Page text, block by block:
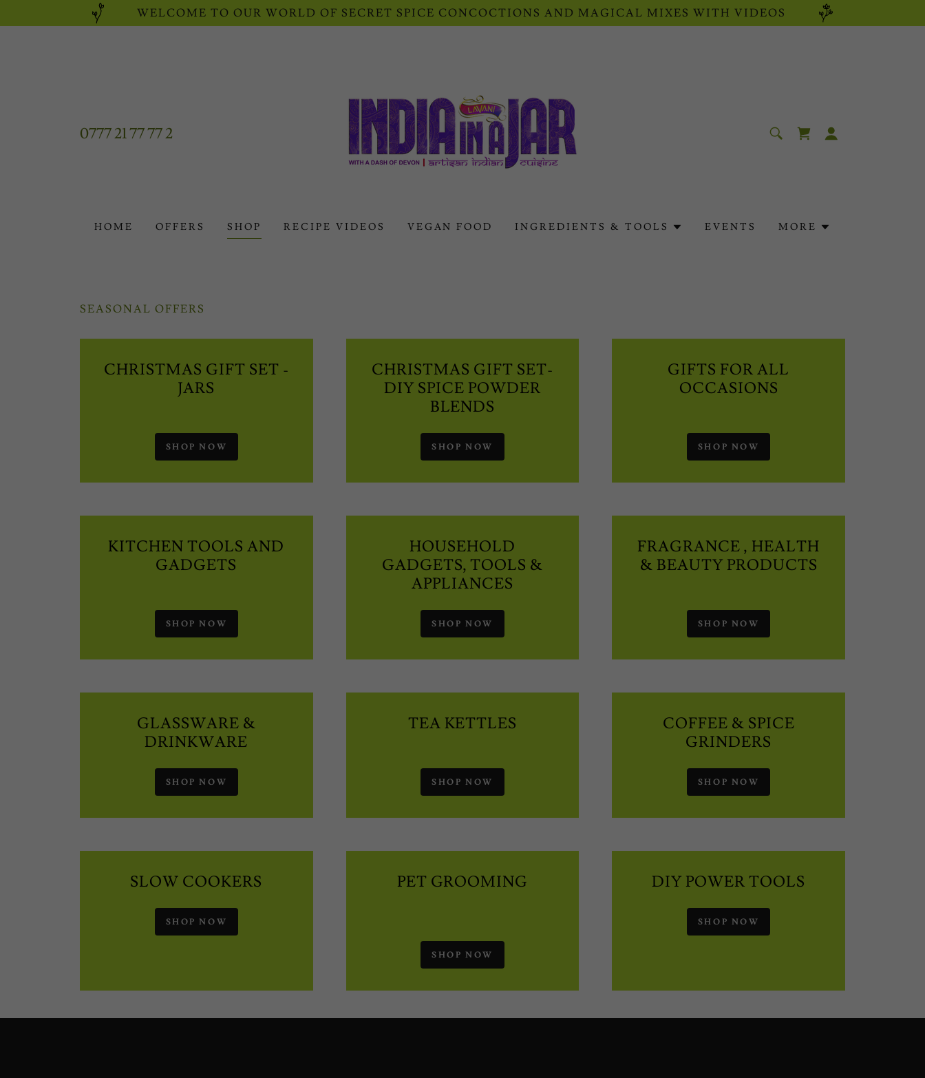
WELCOME TO OUR WORLD OF SECRET SPICE CONCOCTIONS AND MAGICAL MIXES WITH VIDEOS
0777 21 77 77 2
HOME OFFERS SHOP RECIPE VIDEOS VEGAN FOOD INGREDIENTS & TOOLS EVENTS MORE
SEASONAL OFFERS
CHRISTMAS GIFT SET -
JARS
SHOP NOW
CHRISTMAS GIFT SET-
DIY SPICE POWDER
BLENDS
SHOP NOW
GIFTS FOR ALL
OCCASIONS
SHOP NOW
KITCHEN TOOLS AND
GADGETS
SHOP NOW
HOUSEHOLD
GADGETS, TOOLS &
APPLIANCES
SHOP NOW
FRAGRANCE , HEALTH
& BEAUTY PRODUCTS
SHOP NOW
GLASSWARE &
DRINKWARE
SHOP NOW
TEA KETTLES
SHOP NOW
COFFEE & SPICE
GRINDERS
SHOP NOW
SLOW COOKERS
SHOP NOW
PET GROOMING
SHOP NOW
DIY POWER TOOLS
SHOP NOW